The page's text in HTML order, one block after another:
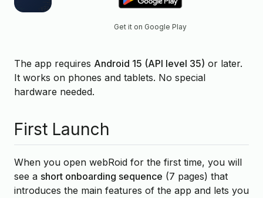
Get it on Google Play
The app requires Android 15 (API level 35) or later.
It works on phones and tablets. No special
hardware needed.
First Launch
When you open webRoid for the first time, you will
see a short onboarding sequence (7 pages) that
introduces the main features of the app and lets you